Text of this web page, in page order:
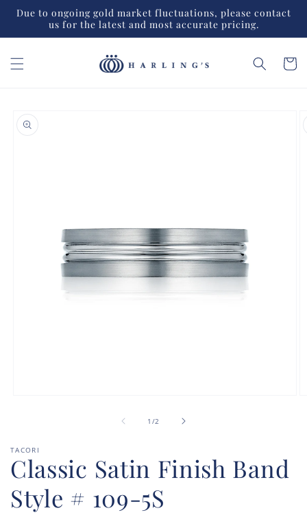
Skip to
content
Due to ongoing gold market fluctuations, please contact
us for the latest and most accurate pricing.
Cart
product
information
1 /of
2
TACORI
Classic Satin Finish Band
Style # 109-5S